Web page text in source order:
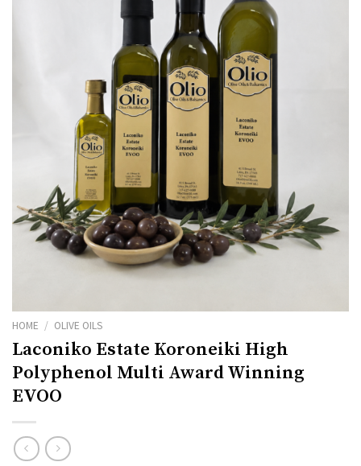
HOME / OLIVE OILS
Laconiko Estate Koroneiki High
Polyphenol Multi Award Winning
EVOO